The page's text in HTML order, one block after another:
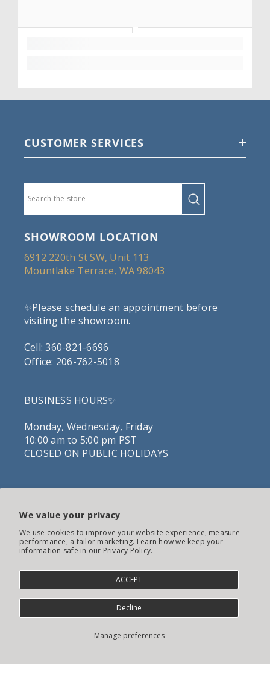
We value your privacy
We use cookies to improve your website experience, measure
performance, a tailor marketing. Learn how we keep your
information safe in our Privacy Policy.
Manage preferences
ACCEPT
Decline
CUSTOMER SERVICES
SHOWROOM LOCATION
BUSINESS HOURS✨
Monday, Wednesday, Friday
10:00 am to 5:00 pm PST
CLOSED ON PUBLIC HOLIDAYS
6912 220th St SW, Unit 113
Mountlake Terrace, WA 98043
✨Please schedule an appointment before
visiting the showroom.
Cell: 360-821-6696
Office: 206-762-5018